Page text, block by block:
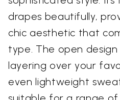
drapes beautifully,
chic aesthetic that
type. The open
layering over your
even lightweight